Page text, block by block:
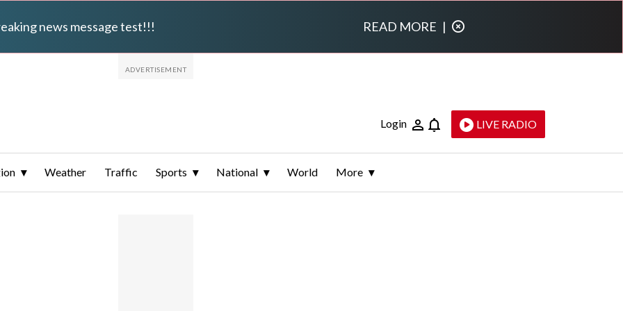
news message test!!! READ MORE |
Login LIVE RADIO
Weather Traffic Sports National World More